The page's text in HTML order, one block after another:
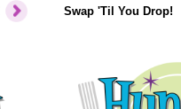
Swap 'Til You Drop!